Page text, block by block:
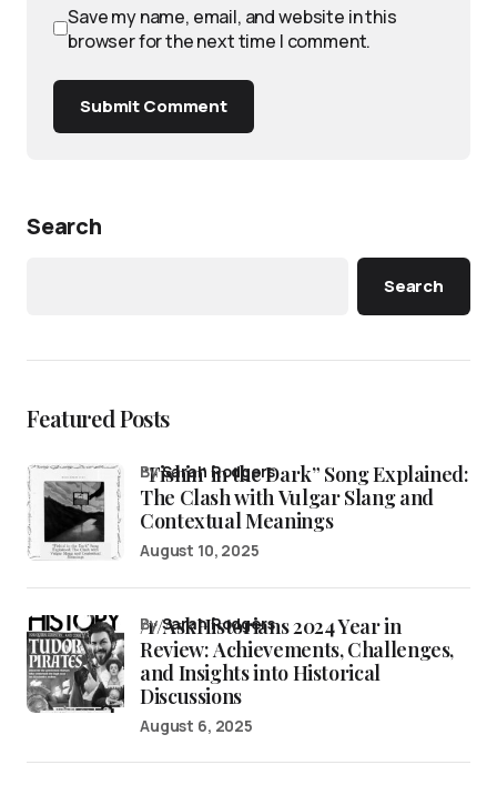
Save my name, email, and website in this
browser for the next time I comment.
Submit Comment
Search
Search
Featured Posts
“Fishin’ in the Dark” Song Explained:
The Clash with Vulgar Slang and
Contextual Meanings
bySarah Rodgers
August 10, 2025
/r/AskHistorians 2024 Year in
Review: Achievements, Challenges,
and Insights into Historical
Discussions
bySarah Rodgers
August 6, 2025